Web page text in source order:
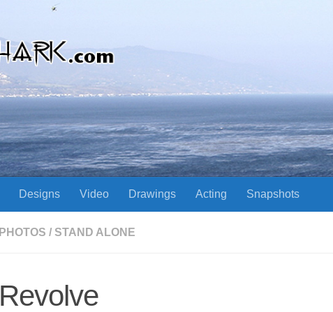
Designs Video Drawings Acting Snapshots
PHOTOS / STAND ALONE
Revolve